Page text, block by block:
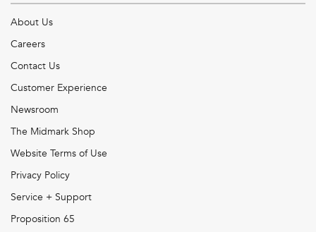
About Us
Careers
Contact Us
Customer Experience
Newsroom
The Midmark Shop
Website Terms of Use
Privacy Policy
Service + Support
Proposition 65